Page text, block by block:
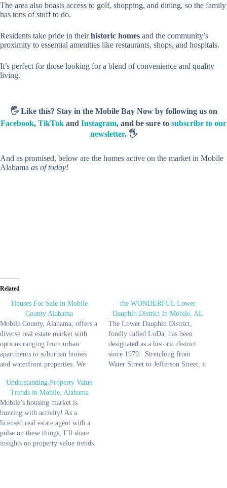
The area also boasts access to golf, shopping, and dining, so the family
has tons of stuff to do.
Residents take pride in theirhistoric homes and the community’s
proximity to essential amenities like restaurants, shops, and hospitals.
It’s perfect for those looking for a blend of convenience and quality
living.
🖐️ Like this? Stay in the Mobile Bay Now by following us on
Facebook, TikTok and Instagram, and be sure to subscribe to our
newsletter. 🖐️
And as promised, below are the homes active on the market in Mobile
Alabama as of today!
Related
Houses For Sale in Mobile
County Alabama
Mobile County, Alabama, offers a
diverse real estate market with
options ranging from urban
apartments to suburban homes
and waterfront properties. We
charming architecture alongside
modern developments. The areas
include Mobile, Saraland,
Satsuma, Chickasaw, Bayou La
Batre, Semmes, Creola, Dauphin
Island, and Mount Vernon. The
cost…
the WONDERFUL Lower
Dauphin District in Mobile, AL
The Lower Dauphin District,
fondly called LoDa, has been
designated as a historic district
since 1979. Stretching from
Water Street to Jefferson Street, it
Understanding Property Value
Trends in Mobile, Alabama
Mobile’s housing market is
buzzing with activity! As a
licensed real estate agent with a
pulse on these things, I’ll share
insights on property value trends.